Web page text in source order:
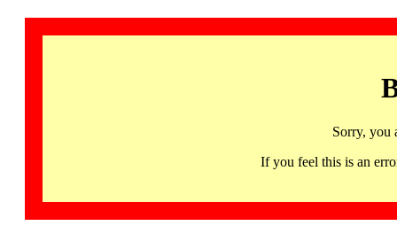
Sorry, you
If you feel this is an